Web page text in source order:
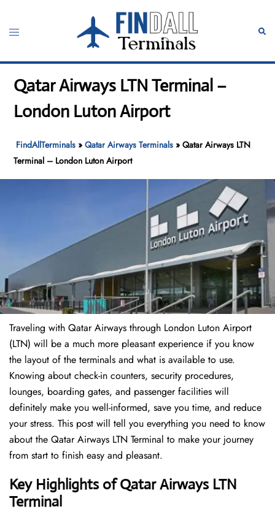
content
Toggle
Qatar Airways LTN Terminal –
London Luton Airport
FindAllTerminals »Qatar Airways Terminals »Qatar Airways LTN
Terminal – London Luton Airport
Traveling​‍​‌‍​‍‌​‍​‌‍​‍‌ with Qatar Airways through London Luton Airport
(LTN) will be a much more pleasant experience if you know
the layout of the terminals and what is available to use.
Knowing about check-in counters, security procedures,
lounges, boarding gates, and passenger facilities will
definitely make you well-informed, save you time, and reduce
your stress. This post will tell you everything you need to know
about the Qatar Airways LTN Terminal to make your journey
from start to finish easy and pleasant.
Key Highlights of Qatar Airways LTN
Terminal